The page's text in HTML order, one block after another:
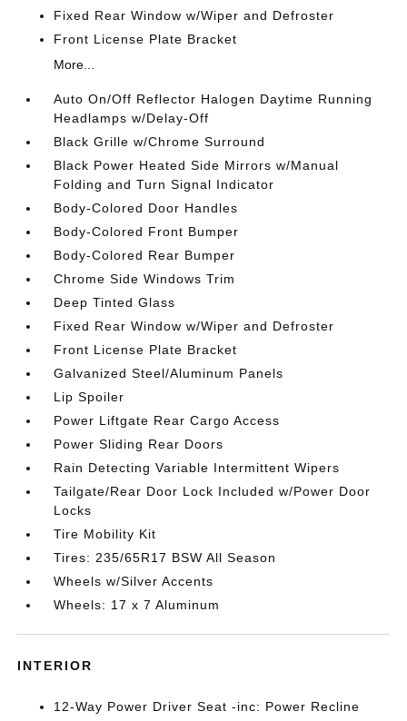
Fixed Rear Window w/Wiper and Defroster
Front License Plate Bracket
More...
Auto On/Off Reflector Halogen Daytime Running
Headlamps w/Delay-Off
Black Grille w/Chrome Surround
Black Power Heated Side Mirrors w/Manual
Folding and Turn Signal Indicator
Body-Colored Door Handles
Body-Colored Front Bumper
Body-Colored Rear Bumper
Chrome Side Windows Trim
Deep Tinted Glass
Fixed Rear Window w/Wiper and Defroster
Front License Plate Bracket
Galvanized Steel/Aluminum Panels
Lip Spoiler
Power Liftgate Rear Cargo Access
Power Sliding Rear Doors
Rain Detecting Variable Intermittent Wipers
Tailgate/Rear Door Lock Included w/Power Door
Locks
Tire Mobility Kit
Tires: 235/65R17 BSW All Season
Wheels w/Silver Accents
Wheels: 17 x 7 Aluminum
INTERIOR
12-Way Power Driver Seat -inc: Power Recline